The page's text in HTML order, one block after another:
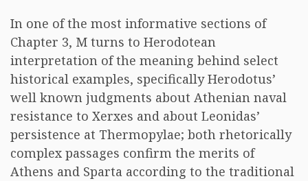
In one of the most informative sections of
Chapter 3, M turns to Herodotean
interpretation of the meaning behind select
historical examples, specifically Herodotus’
well known judgments about Athenian naval
resistance to Xerxes and about Leonidas’
persistence at Thermopylae; both rhetorically
complex passages confirm the merits of
Athens and Sparta according to the traditional